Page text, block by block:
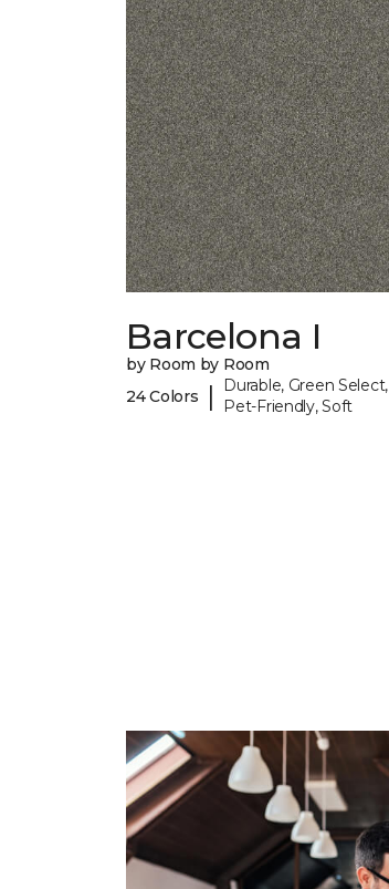
Barcelona I
by Room by Room
24 Colors
|
Durable, Green Select,
Pet-Friendly, Soft